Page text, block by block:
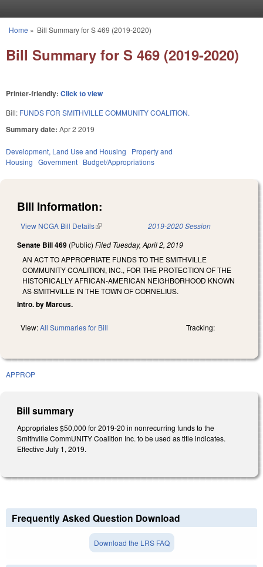
You are here
Home » Bill Summary for S 469 (2019-2020)
Bill Summary for S 469 (2019-2020)
Printer-friendly: Click to view
Bill: FUNDS FOR SMITHVILLE COMMUNITY COALITION.
Summary date: Apr 2 2019
Development, Land Use and Housing
Property and
Housing Government Budget/Appropriations
Bill Information:
View NCGA Bill Details(link is external) 2019-2020 Session
Senate Bill 469 (Public) Filed Tuesday, April 2, 2019
AN ACT TO APPROPRIATE FUNDS TO THE SMITHVILLE
COMMUNITY COALITION, INC., FOR THE PROTECTION OF THE
HISTORICALLY AFRICAN-AMERICAN NEIGHBORHOOD KNOWN
AS SMITHVILLE IN THE TOWN OF CORNELIUS.
Intro. by Marcus.
View:All Summaries for Bill Tracking:
APPROP
Bill summary
Appropriates $50,000 for 2019-20 in nonrecurring funds to the
Smithville CommUNITY Coalition Inc. to be used as title indicates.
Effective July 1, 2019.
Frequently Asked Question Download
Download the LRS FAQ